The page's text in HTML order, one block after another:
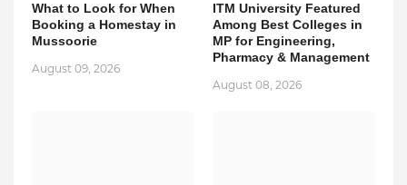
What to Look for When
Booking a Homestay in
Mussoorie
August 09, 2026
ITM University Featured
Among Best Colleges in
MP for Engineering,
Pharmacy & Management
August 08, 2026